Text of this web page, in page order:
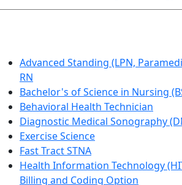
Advanced Standing (LPN,
RN
Bachelor's of Science in Nursing
Behavioral Health Technician
Diagnostic Medical Sonography
Exercise Science
Fast Tract STNA
Health Information Technology
Billing and Coding Option